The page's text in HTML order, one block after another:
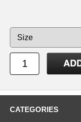
CATEGORIES